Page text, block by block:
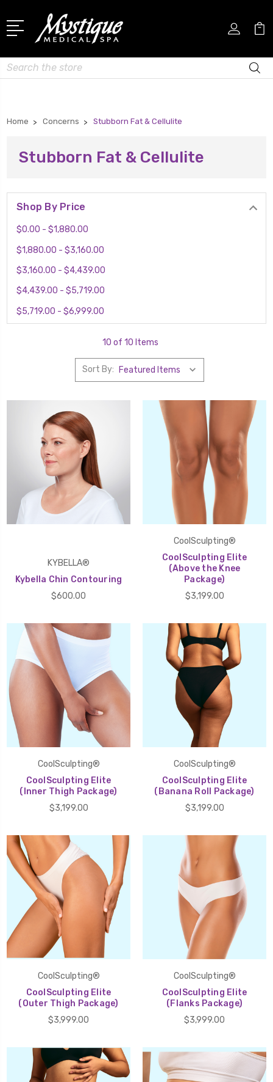
Search
Home Concerns Stubborn Fat & Cellulite
Stubborn Fat & Cellulite
Shop By Price
$0.00 - $1,880.00
$1,880.00 - $3,160.00
$3,160.00 - $4,439.00
$4,439.00 - $5,719.00
$5,719.00 - $6,999.00
10 of 10 Items
Sort By:
KYBELLA®
Kybella Chin Contouring
$600.00
CoolSculpting®
CoolSculpting Elite
(Above the Knee
Package)
$3,199.00
CoolSculpting®
CoolSculpting Elite
(Inner Thigh Package)
$3,199.00
CoolSculpting®
CoolSculpting Elite
(Banana Roll Package)
$3,199.00
CoolSculpting®
CoolSculpting Elite
(Outer Thigh Package)
$3,999.00
CoolSculpting®
CoolSculpting Elite
(Flanks Package)
$3,999.00